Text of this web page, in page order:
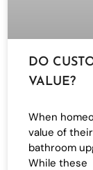
DO
VALUE?
When
value of
bathroom
While these